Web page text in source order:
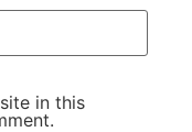
in this